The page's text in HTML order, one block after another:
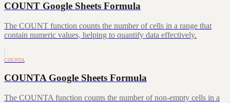
COUNT Google Sheets Formula
The COUNT function counts the number of cells in a range that
contain numeric values, helping to quantify data effectively.
COUNTA
COUNTA Google Sheets Formula
The COUNTA function counts the number of non-empty cells in a